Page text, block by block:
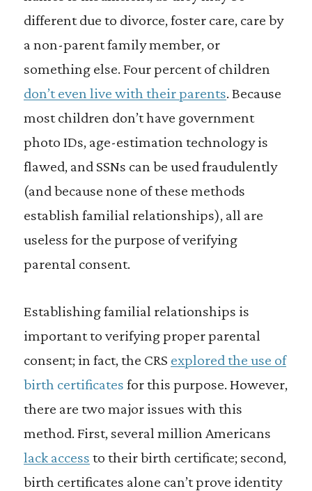
different due to divorce, foster care, care by
a non-parent family member, or
something else. Four percent of children
don’t even live with their parents. Because
most children don’t have government
photo IDs, age-estimation technology is
flawed, and SSNs can be used fraudulently
(and because none of these methods
establish familial relationships), all are
useless for the purpose of verifying
parental consent.
Establishing familial relationships is
important to verifying proper parental
consent; in fact, the CRS explored the use of
birth certificates for this purpose. However,
there are two major issues with this
method. First, several million Americans
lack access to their birth certificate; second,
birth certificates alone can’t prove identity